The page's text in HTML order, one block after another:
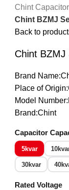
Chint
Chint BZMJ
Back to
Chint BZMJ
Brand
Place of
Model
Brand:Chint
Capacitor
5kvar
30kvar
Rated Voltage